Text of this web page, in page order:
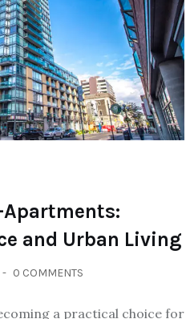
Apartments:
and Urban Living
0 COMMENTS
a practical choice for